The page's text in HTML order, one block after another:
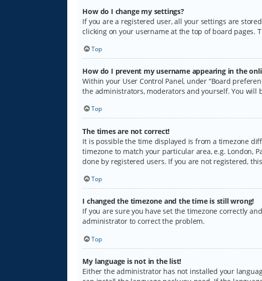
How do I change my settings?
If you are a registered user, all your settings are
clicking on your username at the top of board pages.
Top
How do I prevent my username appearing in the
Within your User Control Panel, under “Board
the administrators, moderators and yourself. You will
Top
The times are not correct!
It is possible the time displayed is from a timezone
timezone to match your particular area, e.g. London,
done by registered users. If you are not registered,
Top
I changed the timezone and the time is still wrong!
If you are sure you have set the timezone correctly
administrator to correct the problem.
Top
My language is not in the list!
Either the administrator has not installed your